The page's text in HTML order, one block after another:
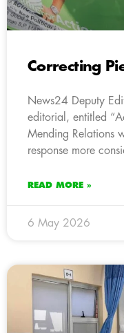
Correcting
News24 Deputy
editorial, entitled
Mending Relations
response more
READ MORE »
6 May 2026